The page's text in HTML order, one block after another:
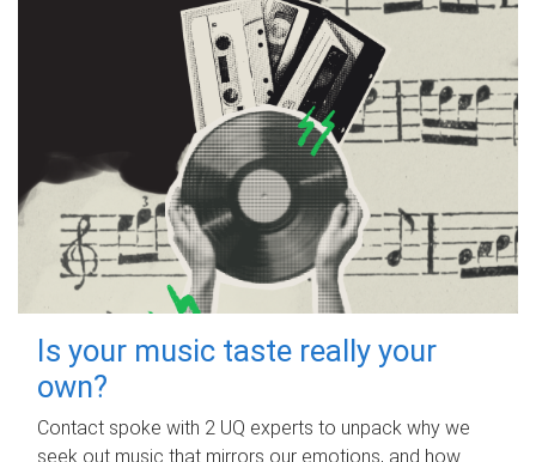
Is your music taste really your
own?
Contact spoke with 2 UQ experts to unpack why we
seek out music that mirrors our emotions, and how